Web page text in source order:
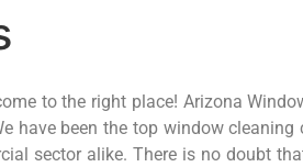
to the right place! Arizona
have been the top window cleaning
sector alike. There is no doubt